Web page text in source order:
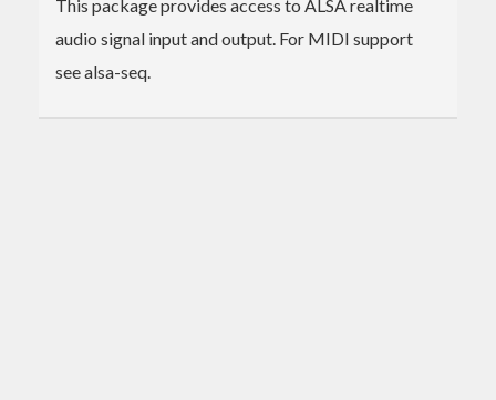
This package provides access to ALSA realtime
audio signal input and output. For MIDI support
see alsa-seq.